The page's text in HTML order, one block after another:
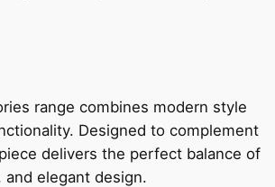
range combines modern style
Designed to complement
delivers the perfect balance of
and elegant design.